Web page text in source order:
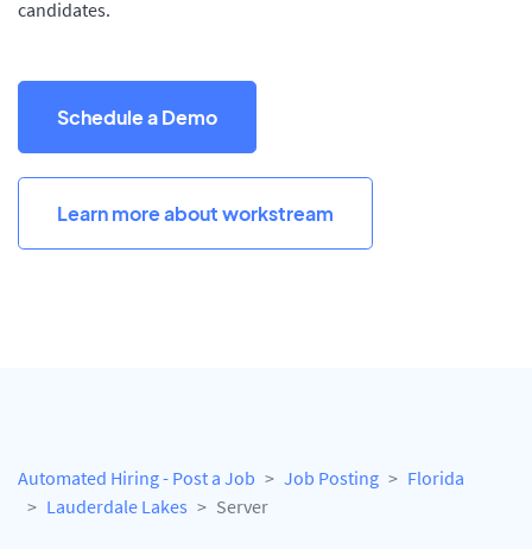
candidates.
Schedule a Demo
Learn more about workstream
Automated Hiring - Post a Job Job Posting
Florida
Lauderdale Lakes
Server